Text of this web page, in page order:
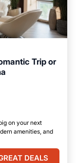
Trip or
on your next
amenities, and
DEALS